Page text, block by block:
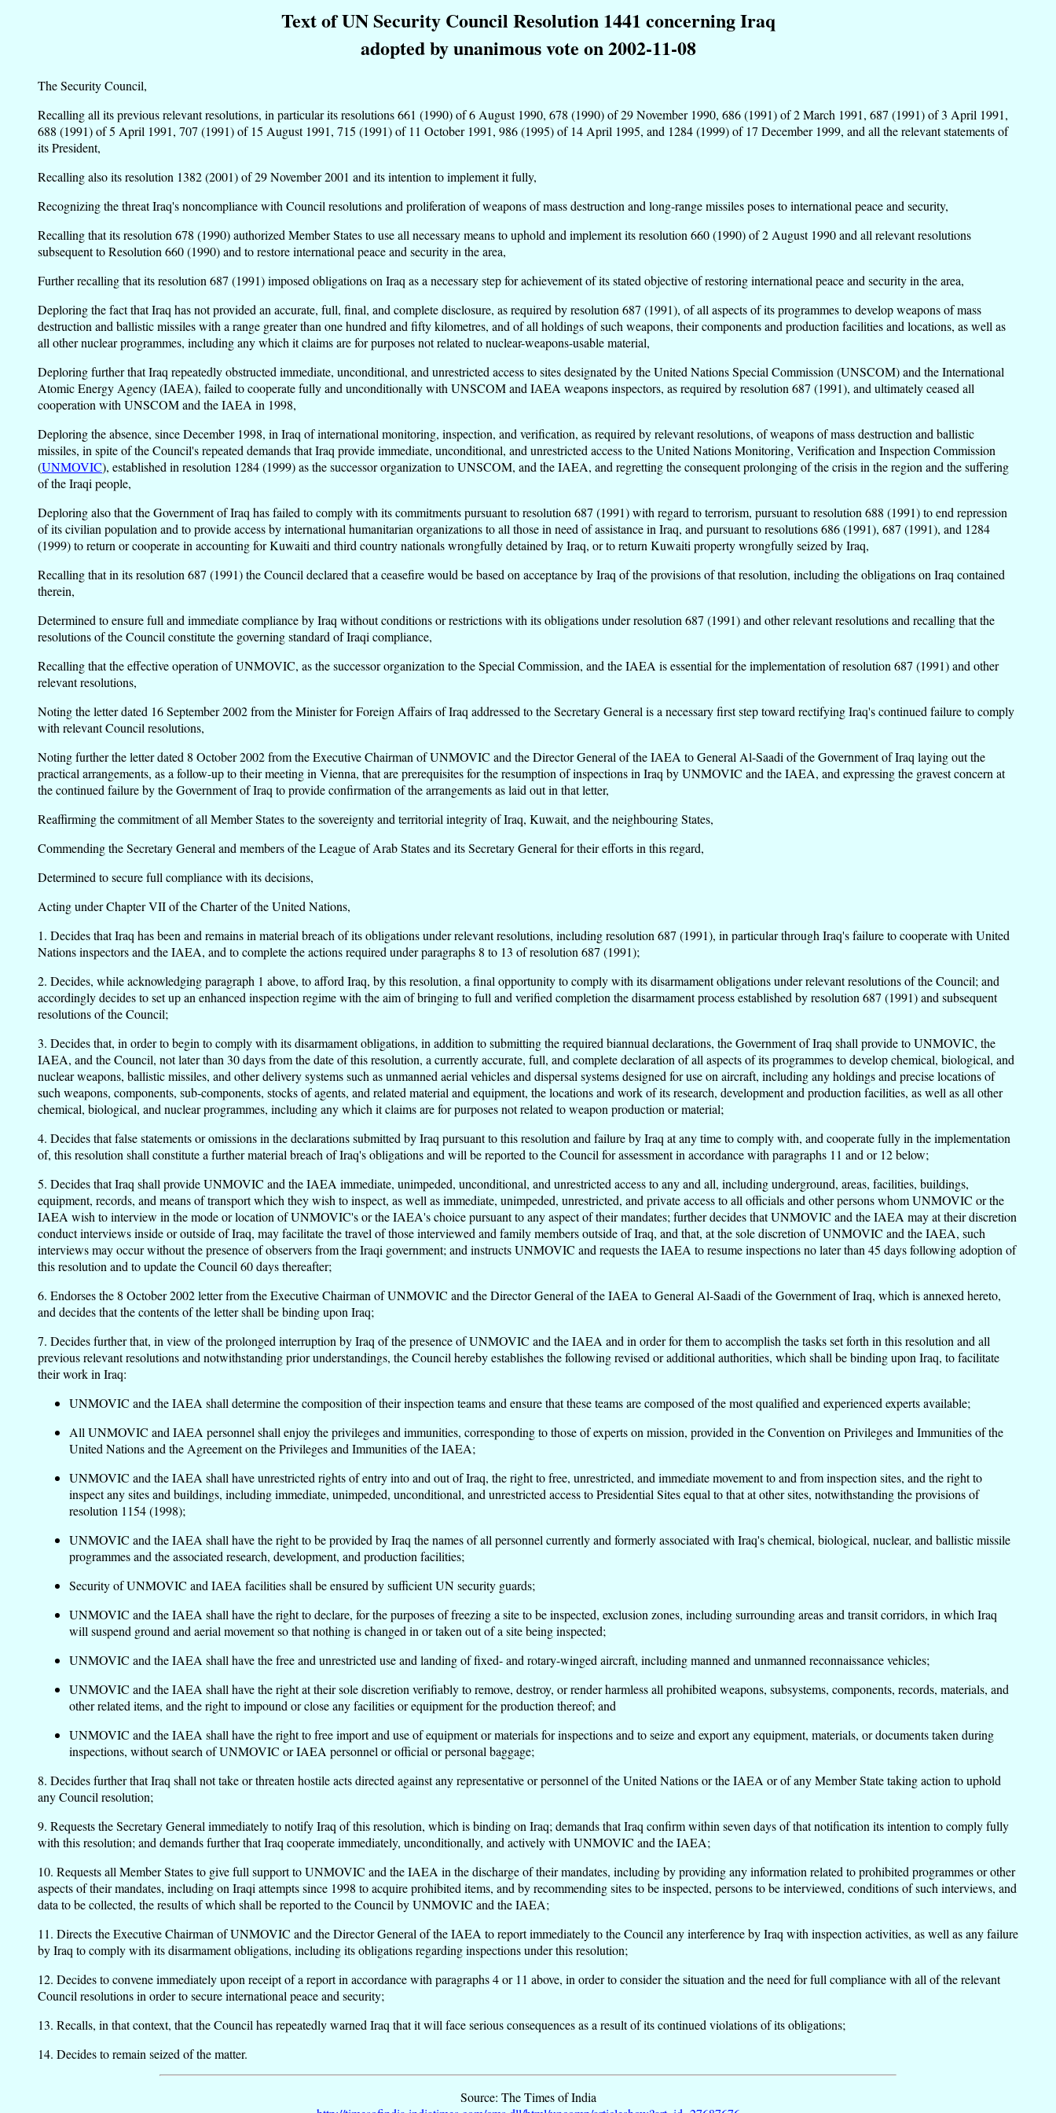
Text of UN Security Council Resolution 1441 concerning Iraq
adopted by unanimous vote on 2002-11-08
The Security Council,
Recalling all its previous relevant resolutions, in particular its resolutions 661 (1990) of 6 August 1990, 678 (1990) of 29 November 1990, 686 (1991) of 2 March 1991, 687 (1991) of 3 April 1991,
688 (1991) of 5 April 1991, 707 (1991) of 15 August 1991, 715 (1991) of 11 October 1991, 986 (1995) of 14 April 1995, and 1284 (1999) of 17 December 1999, and all the relevant statements of
its President,
Recalling also its resolution 1382 (2001) of 29 November 2001 and its intention to implement it fully,
Recognizing the threat Iraq's noncompliance with Council resolutions and proliferation of weapons of mass destruction and long-range missiles poses to international peace and security,
Recalling that its resolution 678 (1990) authorized Member States to use all necessary means to uphold and implement its resolution 660 (1990) of 2 August 1990 and all relevant resolutions
subsequent to Resolution 660 (1990) and to restore international peace and security in the area,
Further recalling that its resolution 687 (1991) imposed obligations on Iraq as a necessary step for achievement of its stated objective of restoring international peace and security in the area,
Deploring the fact that Iraq has not provided an accurate, full, final, and complete disclosure, as required by resolution 687 (1991), of all aspects of its programmes to develop weapons of mass
destruction and ballistic missiles with a range greater than one hundred and fifty kilometres, and of all holdings of such weapons, their components and production facilities and locations, as well as
all other nuclear programmes, including any which it claims are for purposes not related to nuclear-weapons-usable material,
Deploring further that Iraq repeatedly obstructed immediate, unconditional, and unrestricted access to sites designated by the United Nations Special Commission (UNSCOM) and the International
Atomic Energy Agency (IAEA), failed to cooperate fully and unconditionally with UNSCOM and IAEA weapons inspectors, as required by resolution 687 (1991), and ultimately ceased all
cooperation with UNSCOM and the IAEA in 1998,
Deploring the absence, since December 1998, in Iraq of international monitoring, inspection, and verification, as required by relevant resolutions, of weapons of mass destruction and ballistic
missiles, in spite of the Council's repeated demands that Iraq provide immediate, unconditional, and unrestricted access to the United Nations Monitoring, Verification and Inspection Commission
(UNMOVIC), established in resolution 1284 (1999) as the successor organization to UNSCOM, and the IAEA, and regretting the consequent prolonging of the crisis in the region and the suffering
of the Iraqi people,
Deploring also that the Government of Iraq has failed to comply with its commitments pursuant to resolution 687 (1991) with regard to terrorism, pursuant to resolution 688 (1991) to end repression
of its civilian population and to provide access by international humanitarian organizations to all those in need of assistance in Iraq, and pursuant to resolutions 686 (1991), 687 (1991), and 1284
(1999) to return or cooperate in accounting for Kuwaiti and third country nationals wrongfully detained by Iraq, or to return Kuwaiti property wrongfully seized by Iraq,
Recalling that in its resolution 687 (1991) the Council declared that a ceasefire would be based on acceptance by Iraq of the provisions of that resolution, including the obligations on Iraq contained
therein,
Determined to ensure full and immediate compliance by Iraq without conditions or restrictions with its obligations under resolution 687 (1991) and other relevant resolutions and recalling that the
resolutions of the Council constitute the governing standard of Iraqi compliance,
Recalling that the effective operation of UNMOVIC, as the successor organization to the Special Commission, and the IAEA is essential for the implementation of resolution 687 (1991) and other
relevant resolutions,
Noting the letter dated 16 September 2002 from the Minister for Foreign Affairs of Iraq addressed to the Secretary General is a necessary first step toward rectifying Iraq's continued failure to comply
with relevant Council resolutions,
Noting further the letter dated 8 October 2002 from the Executive Chairman of UNMOVIC and the Director General of the IAEA to General Al-Saadi of the Government of Iraq laying out the
practical arrangements, as a follow-up to their meeting in Vienna, that are prerequisites for the resumption of inspections in Iraq by UNMOVIC and the IAEA, and expressing the gravest concern at
the continued failure by the Government of Iraq to provide confirmation of the arrangements as laid out in that letter,
Reaffirming the commitment of all Member States to the sovereignty and territorial integrity of Iraq, Kuwait, and the neighbouring States,
Commending the Secretary General and members of the League of Arab States and its Secretary General for their efforts in this regard,
Determined to secure full compliance with its decisions,
Acting under Chapter VII of the Charter of the United Nations,
1. Decides that Iraq has been and remains in material breach of its obligations under relevant resolutions, including resolution 687 (1991), in particular through Iraq's failure to cooperate with United
Nations inspectors and the IAEA, and to complete the actions required under paragraphs 8 to 13 of resolution 687 (1991);
2. Decides, while acknowledging paragraph 1 above, to afford Iraq, by this resolution, a final opportunity to comply with its disarmament obligations under relevant resolutions of the Council; and
accordingly decides to set up an enhanced inspection regime with the aim of bringing to full and verified completion the disarmament process established by resolution 687 (1991) and subsequent
resolutions of the Council;
3. Decides that, in order to begin to comply with its disarmament obligations, in addition to submitting the required biannual declarations, the Government of Iraq shall provide to UNMOVIC, the
IAEA, and the Council, not later than 30 days from the date of this resolution, a currently accurate, full, and complete declaration of all aspects of its programmes to develop chemical, biological, and
nuclear weapons, ballistic missiles, and other delivery systems such as unmanned aerial vehicles and dispersal systems designed for use on aircraft, including any holdings and precise locations of
such weapons, components, sub-components, stocks of agents, and related material and equipment, the locations and work of its research, development and production facilities, as well as all other
chemical, biological, and nuclear programmes, including any which it claims are for purposes not related to weapon production or material;
4. Decides that false statements or omissions in the declarations submitted by Iraq pursuant to this resolution and failure by Iraq at any time to comply with, and cooperate fully in the implementation
of, this resolution shall constitute a further material breach of Iraq's obligations and will be reported to the Council for assessment in accordance with paragraphs 11 and or 12 below;
5. Decides that Iraq shall provide UNMOVIC and the IAEA immediate, unimpeded, unconditional, and unrestricted access to any and all, including underground, areas, facilities, buildings,
equipment, records, and means of transport which they wish to inspect, as well as immediate, unimpeded, unrestricted, and private access to all officials and other persons whom UNMOVIC or the
IAEA wish to interview in the mode or location of UNMOVIC's or the IAEA's choice pursuant to any aspect of their mandates; further decides that UNMOVIC and the IAEA may at their discretion
conduct interviews inside or outside of Iraq, may facilitate the travel of those interviewed and family members outside of Iraq, and that, at the sole discretion of UNMOVIC and the IAEA, such
interviews may occur without the presence of observers from the Iraqi government; and instructs UNMOVIC and requests the IAEA to resume inspections no later than 45 days following adoption of
this resolution and to update the Council 60 days thereafter;
6. Endorses the 8 October 2002 letter from the Executive Chairman of UNMOVIC and the Director General of the IAEA to General Al-Saadi of the Government of Iraq, which is annexed hereto,
and decides that the contents of the letter shall be binding upon Iraq;
7. Decides further that, in view of the prolonged interruption by Iraq of the presence of UNMOVIC and the IAEA and in order for them to accomplish the tasks set forth in this resolution and all
previous relevant resolutions and notwithstanding prior understandings, the Council hereby establishes the following revised or additional authorities, which shall be binding upon Iraq, to facilitate
their work in Iraq:
UNMOVIC and the IAEA shall determine the composition of their inspection teams and ensure that these teams are composed of the most qualified and experienced experts available;
All UNMOVIC and IAEA personnel shall enjoy the privileges and immunities, corresponding to those of experts on mission, provided in the Convention on Privileges and Immunities of the
United Nations and the Agreement on the Privileges and Immunities of the IAEA;
UNMOVIC and the IAEA shall have unrestricted rights of entry into and out of Iraq, the right to free, unrestricted, and immediate movement to and from inspection sites, and the right to
inspect any sites and buildings, including immediate, unimpeded, unconditional, and unrestricted access to Presidential Sites equal to that at other sites, notwithstanding the provisions of
resolution 1154 (1998);
UNMOVIC and the IAEA shall have the right to be provided by Iraq the names of all personnel currently and formerly associated with Iraq's chemical, biological, nuclear, and ballistic missile
programmes and the associated research, development, and production facilities;
Security of UNMOVIC and IAEA facilities shall be ensured by sufficient UN security guards;
UNMOVIC and the IAEA shall have the right to declare, for the purposes of freezing a site to be inspected, exclusion zones, including surrounding areas and transit corridors, in which Iraq
will suspend ground and aerial movement so that nothing is changed in or taken out of a site being inspected;
UNMOVIC and the IAEA shall have the free and unrestricted use and landing of fixed- and rotary-winged aircraft, including manned and unmanned reconnaissance vehicles;
UNMOVIC and the IAEA shall have the right at their sole discretion verifiably to remove, destroy, or render harmless all prohibited weapons, subsystems, components, records, materials, and
other related items, and the right to impound or close any facilities or equipment for the production thereof; and
UNMOVIC and the IAEA shall have the right to free import and use of equipment or materials for inspections and to seize and export any equipment, materials, or documents taken during
inspections, without search of UNMOVIC or IAEA personnel or official or personal baggage;
8. Decides further that Iraq shall not take or threaten hostile acts directed against any representative or personnel of the United Nations or the IAEA or of any Member State taking action to uphold
any Council resolution;
9. Requests the Secretary General immediately to notify Iraq of this resolution, which is binding on Iraq; demands that Iraq confirm within seven days of that notification its intention to comply fully
with this resolution; and demands further that Iraq cooperate immediately, unconditionally, and actively with UNMOVIC and the IAEA;
10. Requests all Member States to give full support to UNMOVIC and the IAEA in the discharge of their mandates, including by providing any information related to prohibited programmes or other
aspects of their mandates, including on Iraqi attempts since 1998 to acquire prohibited items, and by recommending sites to be inspected, persons to be interviewed, conditions of such interviews, and
data to be collected, the results of which shall be reported to the Council by UNMOVIC and the IAEA;
11. Directs the Executive Chairman of UNMOVIC and the Director General of the IAEA to report immediately to the Council any interference by Iraq with inspection activities, as well as any failure
by Iraq to comply with its disarmament obligations, including its obligations regarding inspections under this resolution;
12. Decides to convene immediately upon receipt of a report in accordance with paragraphs 4 or 11 above, in order to consider the situation and the need for full compliance with all of the relevant
Council resolutions in order to secure international peace and security;
13. Recalls, in that context, that the Council has repeatedly warned Iraq that it will face serious consequences as a result of its continued violations of its obligations;
14. Decides to remain seized of the matter.
Source: The Times of India